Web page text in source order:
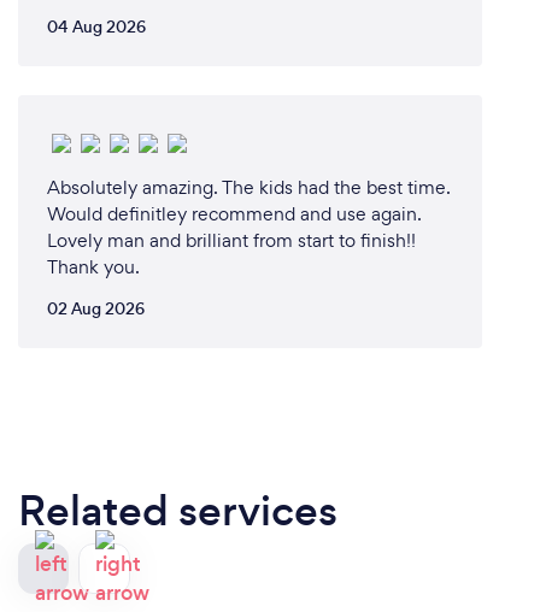
04 Aug 2026
Absolutely amazing. The kids had the best time.
Would definitley recommend and use again.
Lovely man and brilliant from start to finish!!
Thank you.
02 Aug 2026
Related services